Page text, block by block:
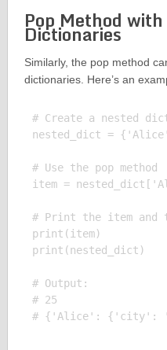
Pop Method
Dictionaries
Similarly, the pop method
dictionaries. Here’s an
# Create a nested
nested_dict =
# Use the pop method
item =
# Print the item and
print(item)
print(nested_dict)
# Output:
# 25